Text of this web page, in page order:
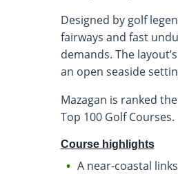
Designed by golf
fairways and fast
demands. The
an open seaside
Mazagan is ranked
Top 100 Golf Courses.
Course highlights
A near-coastal